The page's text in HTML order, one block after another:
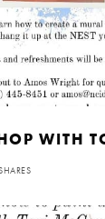
WITH